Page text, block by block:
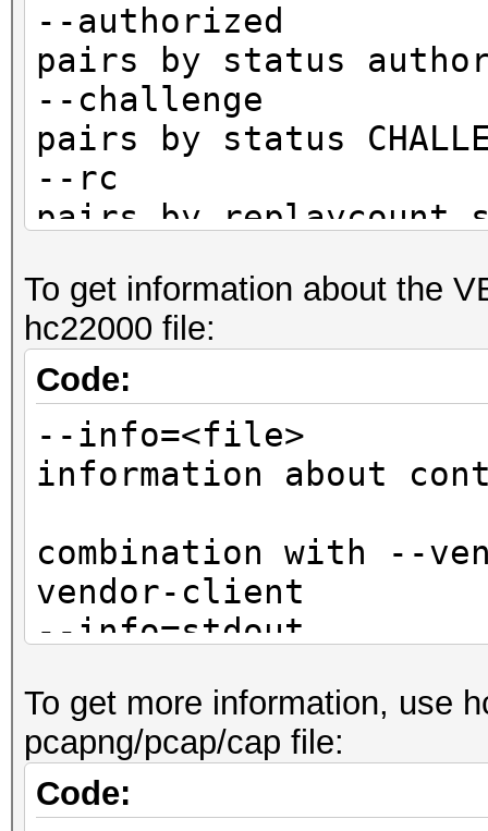
--authorized
pairs by status
--challenge
pairs by status
--rc :
pairs by replaycount
pairs by replaycount
--apless :
pairs by status
CLIENT)
To get information about the
hc22000 file:
Code:
--info=<file>
information about
combination with --
vendor-client
--info=stdout
combination with --
vendor-client
To get more information, use
pcapng/pcap/cap file:
Code: